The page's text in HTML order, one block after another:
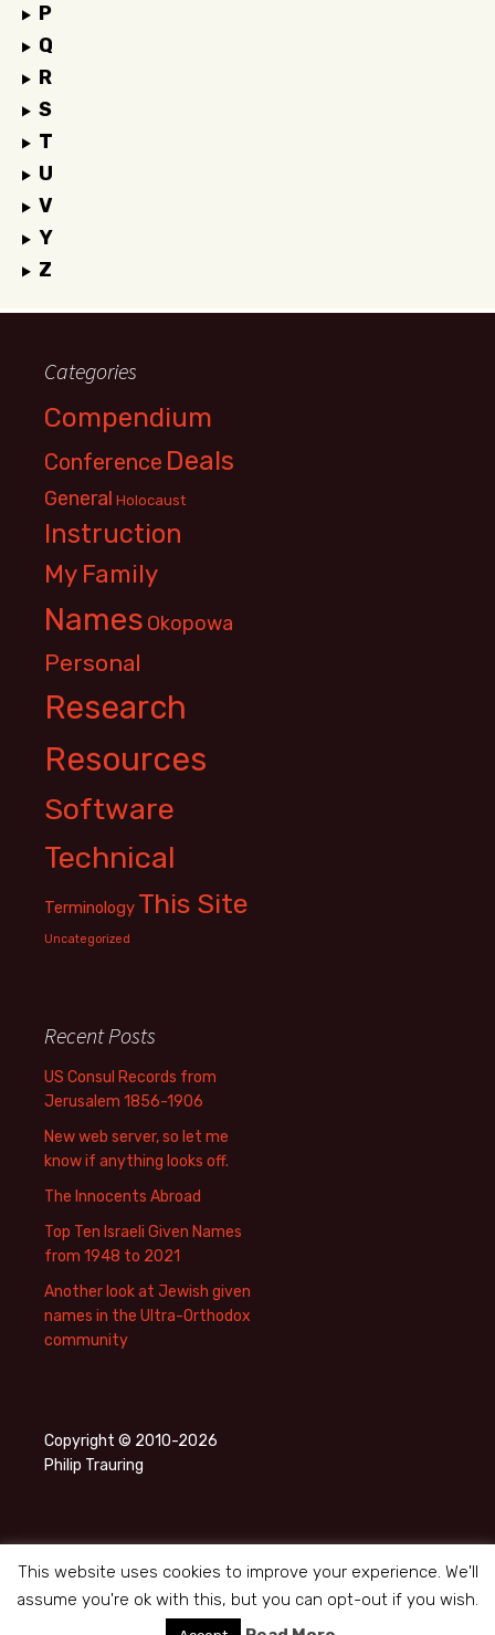
P
Q
R
S
T
U
V
Y
Z
Categories
Compendium
Conference Deals
General Holocaust
Instruction
My Family
Names Okopowa
Personal
Research
Resources
Software
Technical
Terminology This Site
Uncategorized
Recent Posts
US Consul Records from
Jerusalem 1856-1906
New web server, so let me
know if anything looks off.
The Innocents Abroad
Top Ten Israeli Given Names
from 1948 to 2021
Another look at Jewish given
names in the Ultra-Orthodox
community
Copyright © 2010-2026
Philip Trauring
Proudly powered by WordPress
This website uses cookies to improve your experience. We'll
assume you're ok with this, but you can opt-out if you wish.